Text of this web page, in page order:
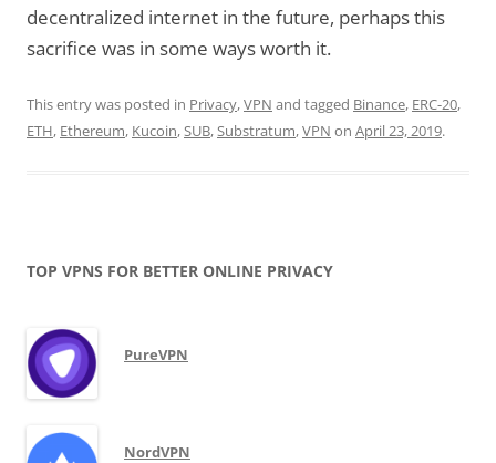
decentralized internet in the future, perhaps this
sacrifice was in some ways worth it.
This entry was posted in Privacy,VPN and tagged Binance, ERC-20,
ETH, Ethereum, Kucoin,SUB,Substratum,VPN on April 23, 2019.
TOP VPNS FOR BETTER ONLINE PRIVACY
PureVPN
NordVPN